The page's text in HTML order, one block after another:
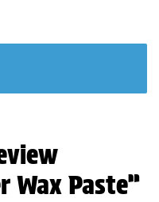
Wax Paste”